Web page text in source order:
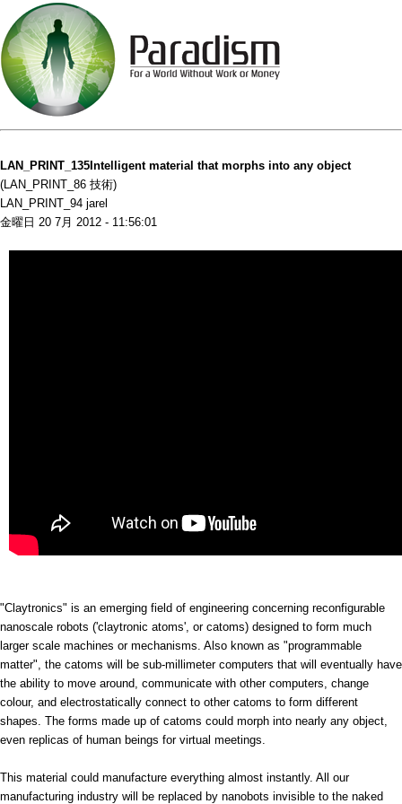
LAN_PRINT_135Intelligent material that morphs into any object
(LAN_PRINT_86 技術)
LAN_PRINT_94 jarel
金曜日 20 7月 2012 - 11:56:01
"Claytronics" is an emerging field of engineering concerning reconfigurable
nanoscale robots ('claytronic atoms', or catoms) designed to form much
larger scale machines or mechanisms. Also known as "programmable
matter", the catoms will be sub-millimeter computers that will eventually have
the ability to move around, communicate with other computers, change
colour, and electrostatically connect to other catoms to form different
shapes. The forms made up of catoms could morph into nearly any object,
even replicas of human beings for virtual meetings.
This material could manufacture everything almost instantly. All our
manufacturing industry will be replaced by nanobots invisible to the naked